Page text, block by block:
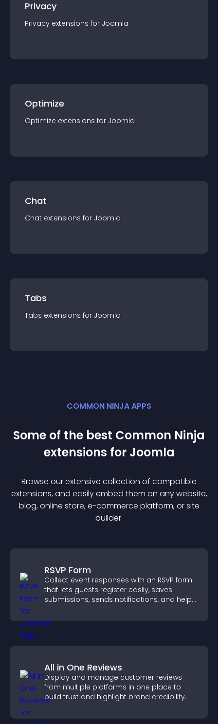
Privacy
Privacy extensions for Joomla
Optimize
Optimize extensions for Joomla
Chat
Chat extensions for Joomla
Tabs
Tabs extensions for Joomla
COMMON NINJA APPS
Some of the best Common Ninja
extensions for Joomla
Browse our extensive collection of compatible
extensions, and easily embed them on any website,
blog, online store, e-commerce platform, or site
builder.
RSVP Form
Collect event responses with an RSVP form
that lets guests register easily, saves
submissions, sends notifications, and helps
All in One Reviews
Display and manage customer reviews
from multiple platforms in one place to
build trust and highlight brand credibility.